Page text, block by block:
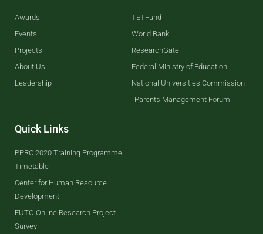
Awards
Events
Projects
About Us
Leadership
TETFund
World Bank
ResearchGate
Federal Ministry of Education
National Universities Commission
Parents Management Forum
Quick Links
PPRC 2020 Training Programme
Timetable
Center for Human Resource
Development
FUTO Online Research Project
Survey